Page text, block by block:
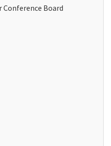
Conference Board